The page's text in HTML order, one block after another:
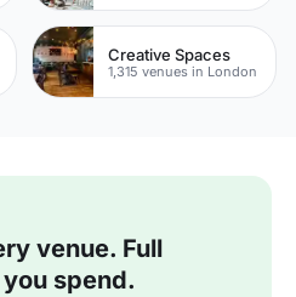
Creative Spaces
1,315 venues in London
venue. Full
spend.